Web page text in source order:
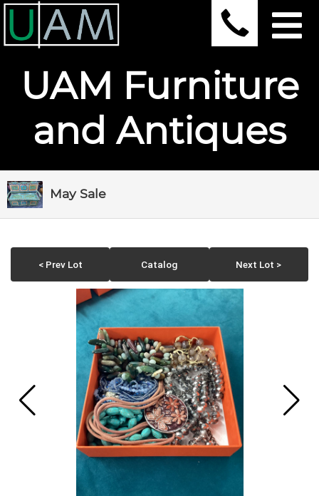
UAM Furniture
and Antiques
May Sale
< Prev Lot Catalog Next Lot >